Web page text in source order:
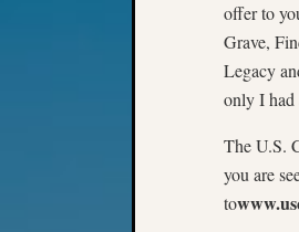
offer to
Grave,
Legacy
only I had
The U.S.
you are
to